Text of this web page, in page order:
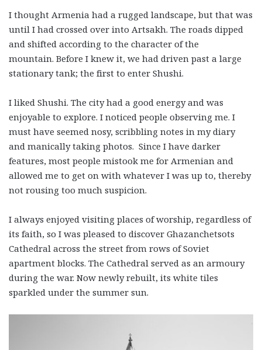
I thought Armenia had a rugged landscape, but that was
until I had crossed over into Artsakh. The roads dipped
and shifted according to the character of the
mountain. Before I knew it, we had driven past a large
stationary tank; the first to enter Shushi.
I liked Shushi. The city had a good energy and was
enjoyable to explore. I noticed people observing me. I
must have seemed nosy, scribbling notes in my diary
and manically taking photos. Since I have darker
features, most people mistook me for Armenian and
allowed me to get on with whatever I was up to, thereby
not rousing too much suspicion.
I always enjoyed visiting places of worship, regardless of
its faith, so I was pleased to discover Ghazanchetsots
Cathedral across the street from rows of Soviet
apartment blocks. The Cathedral served as an armoury
during the war. Now newly rebuilt, its white tiles
sparkled under the summer sun.